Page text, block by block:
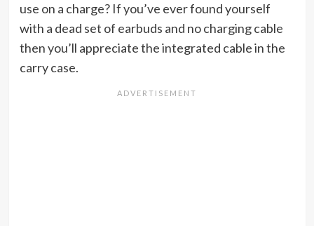
use on a charge? If you’ve ever found yourself
with a dead set of earbuds and no charging cable
then you’ll appreciate the integrated cable in the
carry case.